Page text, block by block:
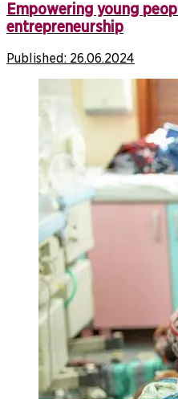
Empowering young
entrepreneurship
Published: 26.06.2024